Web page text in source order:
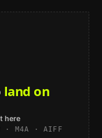
land on
here
· M4A · AIFF